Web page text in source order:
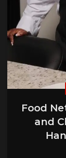
Food
and